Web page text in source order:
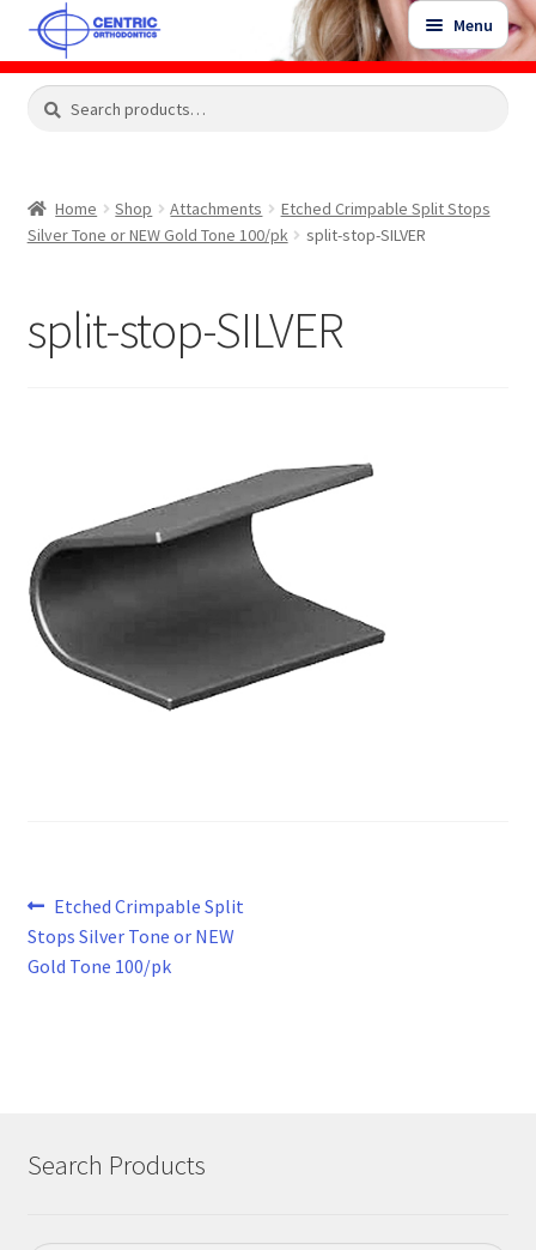
Skip
to
navigation
Skip
to
content
Menu
Shop
Expand
Contact Us
Search
Search
Home Shop Attachments
Etched Crimpable Split Stops
Silver Tone or NEW Gold Tone 100/pk
split-stop-SILVER
split-stop-SILVER
Post
navigation
Previous
post:
Etched Crimpable Split
Stops Silver Tone or NEW
Gold Tone 100/pk
Search Products